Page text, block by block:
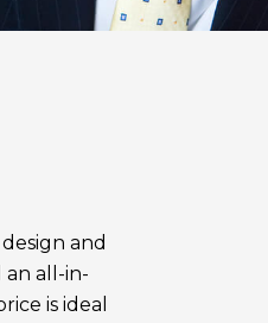
and
all-in-
is ideal